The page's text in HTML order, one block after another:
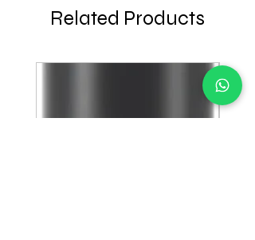
Related Products